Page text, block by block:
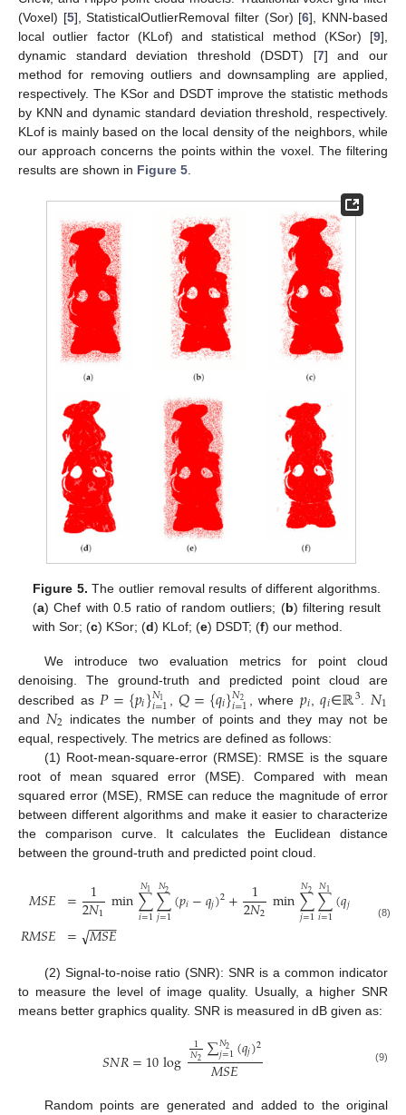
(Voxel) [5], StatisticalOutlierRemoval filter (Sor) [6], KNN-based
local outlier factor (KLof) and statistical method (KSor) [9],
dynamic standard deviation threshold (DSDT) [7] and our
method for removing outliers and downsampling are applied,
respectively. The KSor and DSDT improve the statistic methods
by KNN and dynamic standard deviation threshold, respectively.
KLof is mainly based on the local density of the neighbors, while
our approach concerns the points within the voxel. The filtering
results are shown in Figure 5.
Figure 5. The outlier removal results of different algorithms.
(a) Chef with 0.5 ratio of random outliers; (b) filtering result
with Sor; (c) KSor; (d) KLof; (e) DSDT; (f) our method.
We introduce two evaluation metrics for point cloud
denoising. The ground-truth and predicted point cloud are
described as 𝑃={𝑝𝑖}𝑁1
𝑖=1 ,𝑄={𝑞𝑖}𝑁2
𝑖=1 , where 𝑝𝑖 ,𝑞𝑖∈ℝ3 𝑁1
and 𝑁2 indicates the number of points and they may not be
equal, respectively. The metrics are defined as follows:
(1) Root-mean-square-error (RMSE): RMSE is the square
root of mean squared error (MSE). Compared with mean
squared error (MSE), RMSE can reduce the magnitude of error
between different algorithms and make it easier to characterize
the comparison curve. It calculates the Euclidean distance
between the ground-truth and predicted point cloud.
𝑀𝑆𝐸
𝑅𝑀𝑆𝐸
= 1
2𝑁1 min∑
𝑖=1
𝑁1 ∑
𝑗=1
𝑁2 (𝑝𝑖−𝑞𝑗)2+ 1
2𝑁2 min∑
𝑗=1
𝑁2 ∑
𝑖=1
𝑁1 (𝑞𝑗 )
= 𝑀𝑆𝐸
−−
−−
√ (8)
(2) Signal-to-noise ratio (SNR): SNR is a common indicator
to measure the level of image quality. Usually, a higher SNR
means better graphics quality. SNR is measured in dB given as:
𝑆𝑁𝑅=10log 1
𝑁2∑𝑁2
𝑗=1(𝑞𝑗)2
𝑀𝑆𝐸 (9)
Random points are generated and added to the original